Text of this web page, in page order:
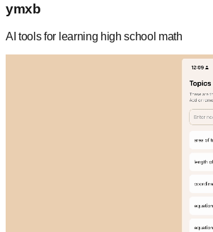
ymxb
AI tools for learning high school math